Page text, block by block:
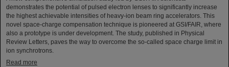
demonstrates the potential of pulsed electron lenses to significantly increase
the highest achievable intensities of heavy-ion beam ring accelerators. This
novel space-charge compensation technique is pioneered at GSI/FAIR, where
also a prototype is under development. The study, published in Physical
Review Letters, paves the way to overcome the so-called space charge limit in
ion synchrotrons.
Read more